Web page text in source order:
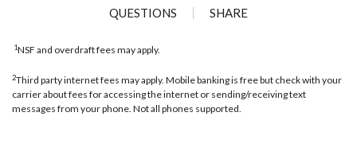
QUESTIONS
SHARE
1NSF and overdraft fees may apply.
2Third party internet fees may apply. Mobile banking is free but check with your
carrier about fees for accessing the internet or sending/receiving text
messages from your phone. Not all phones supported.